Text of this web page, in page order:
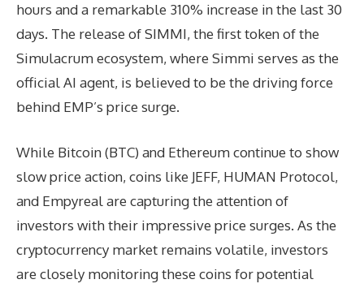
hours and a remarkable 310% increase in the last 30
days. The release of SIMMI, the first token of the
Simulacrum ecosystem, where Simmi serves as the
official AI agent, is believed to be the driving force
behind EMP’s price surge.
While Bitcoin (BTC) and Ethereum continue to show
slow price action, coins like JEFF, HUMAN Protocol,
and Empyreal are capturing the attention of
investors with their impressive price surges. As the
cryptocurrency market remains volatile, investors
are closely monitoring these coins for potential